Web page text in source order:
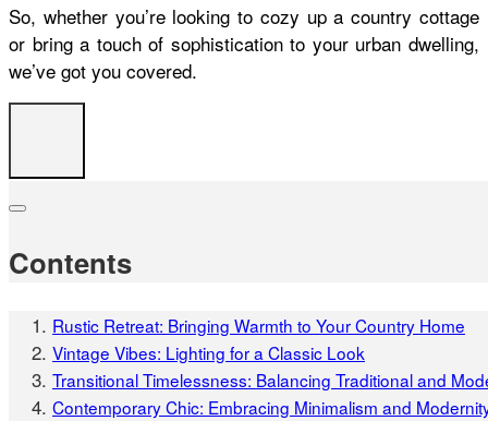
So, whether you’re looking to cozy up a country cottage
or bring a touch of sophistication to your urban dwelling,
we’ve got you covered.
Contents
Rustic Retreat: Bringing Warmth to Your Country Home
Vintage Vibes: Lighting for a Classic Look
Transitional Timelessness: Balancing Traditional and
Contemporary Chic: Embracing Minimalism and